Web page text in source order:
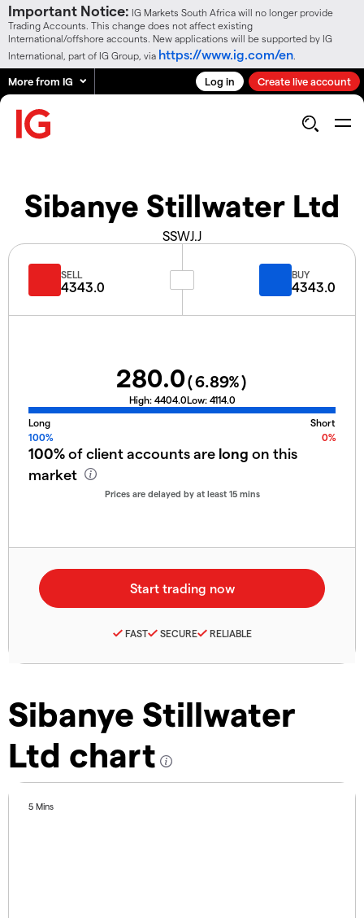
Important Notice: IG Markets South Africa will no longer provide
Trading Accounts. This change does not affect existing
International/offshore accounts. New applications will be supported by IG
International, part of IG Group, via https://www.ig.com/en
More from IG Log in Create live account
Sibanye Stillwater Ltd
SSWJ.J
Sibanye Stillwater
Ltd chart
5 Mins
SELL
4343.0
BUY
4343.0
280.0(6.89%)
High: 4404.0Low: 4114.0
Long
Short
100%
0%
100%of client accounts are long on this
market
Prices are delayed by at least 15 mins
FAST SECURE RELIABLE